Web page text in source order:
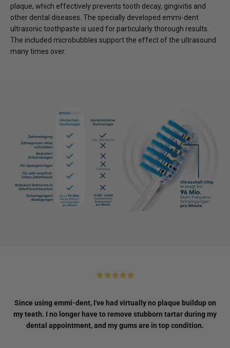
plaque, which effectively prevents tooth decay, gingivitis and
other dental diseases. The specially developed emmi-dent
ultrasonic toothpaste is used for particularly thorough results.
The included microbubbles support the effect of the ultrasound
many times over.
Since using emmi-dent, I've had virtually no plaque buildup on
my teeth. I no longer have to remove stubborn tartar during my
dental appointment, and my gums are in top condition.